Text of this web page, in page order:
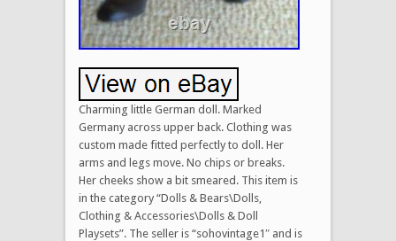
Charming little German doll. Marked
Germany across upper back. Clothing was
custom made fitted perfectly to doll. Her
arms and legs move. No chips or breaks.
Her cheeks show a bit smeared. This item is
in the category “Dolls & Bears\Dolls,
Clothing & Accessories\Dolls & Doll
Playsets”. The seller is “sohovintage1″ and is